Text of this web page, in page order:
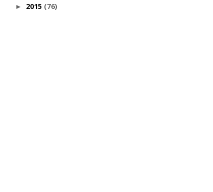
► 2015 (76)